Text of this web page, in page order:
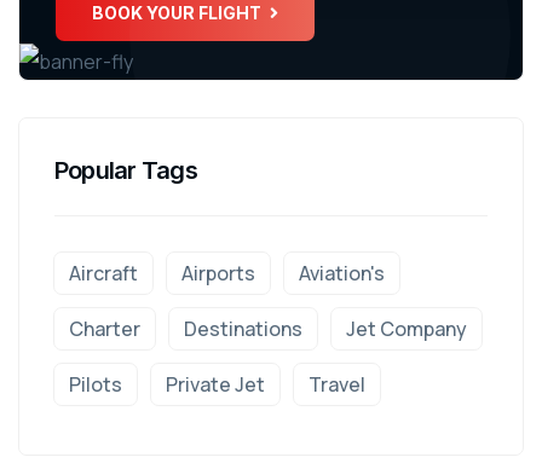
BOOK YOUR FLIGHT
Popular Tags
Aircraft Airports Aviation's
Charter Destinations Jet Company
Pilots Private Jet Travel